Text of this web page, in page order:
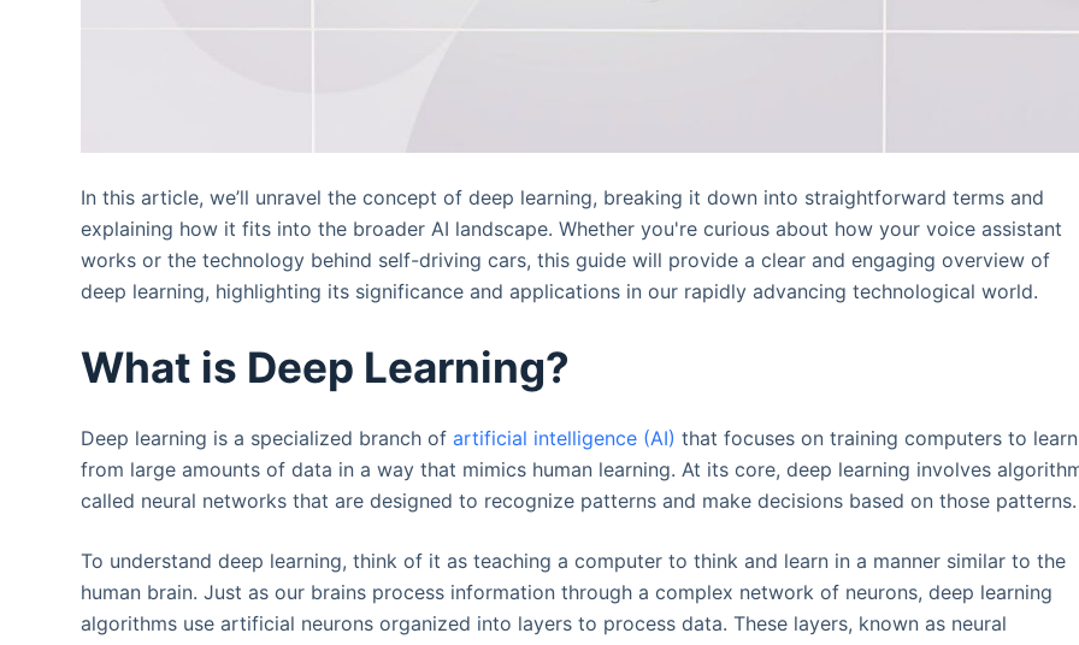
In this article, we’ll unravel the concept of deep learning, breaking it down into straightforward terms and
explaining how it fits into the broader AI landscape. Whether you're curious about how your voice assistant
works or the technology behind self-driving cars, this guide will provide a clear and engaging overview of
deep learning, highlighting its significance and applications in our rapidly advancing technological world.
What is Deep Learning?
Deep learning is a specialized branch ofartificial intelligence (AI) that focuses on training computers to learn
from large amounts of data in a way that mimics human learning. At its core, deep learning involves
called neural networks that are designed to recognize patterns and make decisions based on those patterns.
To understand deep learning, think of it as teaching a computer to think and learn in a manner similar to the
human brain. Just as our brains process information through a complex network of neurons, deep learning
algorithms use artificial neurons organized into layers to process data. These layers, known as neural